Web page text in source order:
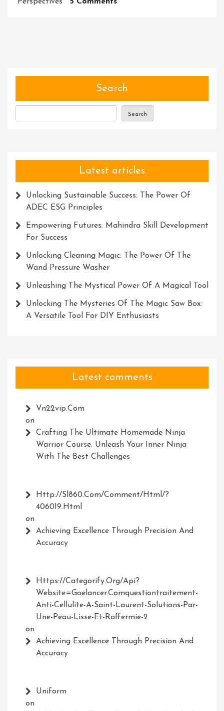
Perspectives 5 Comments
Knowledge
Solutions
For
Search
Search
Latest articles
Unlocking Sustainable Success: The Power Of
ADEC ESG Principles
Empowering Futures: Mahindra Skill Development
For Success
Unlocking Cleaning Magic: The Power Of The
Wand Pressure Washer
Unleashing The Mystical Power Of A Magical Tool
Unlocking The Mysteries Of The Magic Saw Box:
A Versatile Tool For DIY Enthusiasts
Latest comments
Vn22vip.com
on
Crafting The Ultimate Homemade Ninja
Warrior Course: Unleash Your Inner Ninja
With The Best Challenges
Http://Sl860.com/comment/html/?
406019.html
on
Achieving Excellence Through Precision And
Accuracy
Https://Categorify.org/api?
Website=Goelancer.comquestiontraitement-
Anti-Cellulite-A-Saint-Laurent-Solutions-Par-
Une-Peau-Lisse-Et-Raffermie-2
on
Achieving Excellence Through Precision And
Accuracy
Uniform
on